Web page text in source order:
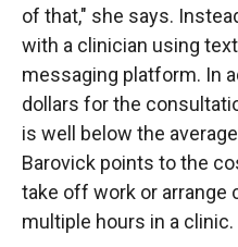
of that," she says.
with a clinician using
messaging platform. In
dollars for the
is well below the
Barovick points to the
take off work or arrange
multiple hours in a clinic.